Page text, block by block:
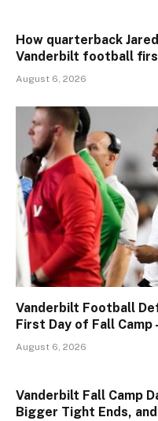
How quarterback
Vanderbilt football
August 6, 2026
Vanderbilt Football
First Day of Fall
August 6, 2026
Vanderbilt Fall Camp
Bigger Tight Ends,